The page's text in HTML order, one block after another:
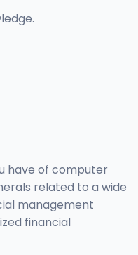
have of computer
related to a wide
management
financial